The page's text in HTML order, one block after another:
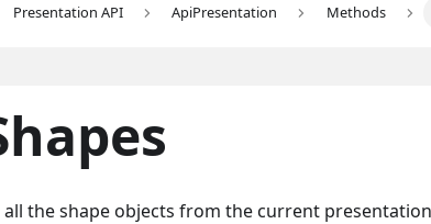
Presentation API ApiPresentation Methods
the shape objects from the current